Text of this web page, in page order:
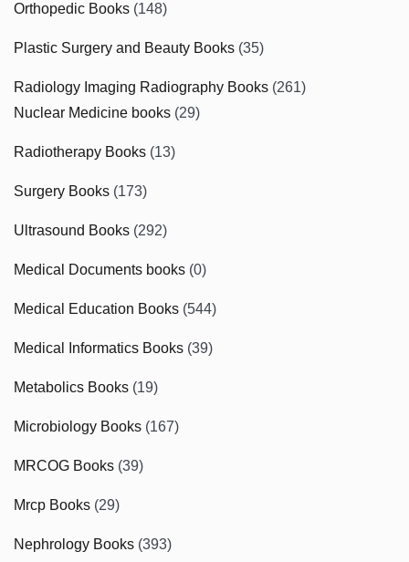
Orthopedic Books (148)
Plastic Surgery and Beauty Books (35)
Radiology Imaging Radiography Books (261)
Nuclear Medicine books (29)
Radiotherapy Books (13)
Surgery Books (173)
Ultrasound Books (292)
Medical Documents books (0)
Medical Education Books (544)
Medical Informatics Books (39)
Metabolics Books (19)
Microbiology Books (167)
MRCOG Books (39)
Mrcp Books (29)
Nephrology Books (393)